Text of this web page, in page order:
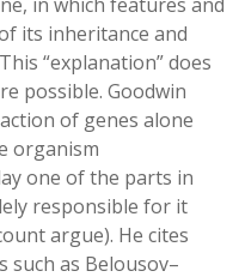
its inheritance and
“explanation” does
possible. Goodwin
of genes alone
organism
one of the parts in
responsible for it
argue). He cites
such as Belousov–